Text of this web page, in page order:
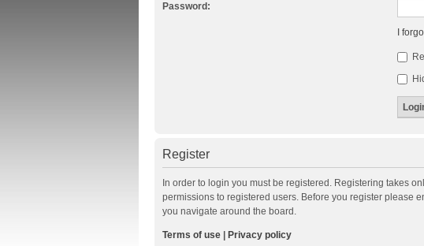
Password:
I
Register
In order to login you must be registered. Registering takes
permissions to registered users. Before you register please
you navigate around the board.
Terms of use| Privacy policy